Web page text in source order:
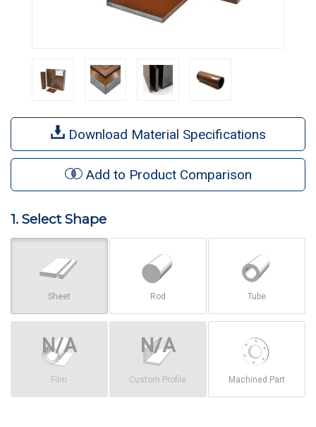
Download Material Specifications
Add to Product Comparison
1. Select Shape
Sheet Rod Tube
Film Custom Profile Machined Part